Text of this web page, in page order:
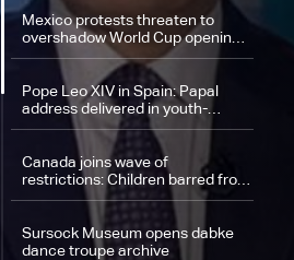
Mexico protests threaten to
overshadow World Cup opening
celebrations
Pope Leo XIV in Spain: Papal
address delivered in youth-
focused language
Canada joins wave of
restrictions: Children barred from
social media under conditions
Sursock Museum opens dabke
dance troupe archive